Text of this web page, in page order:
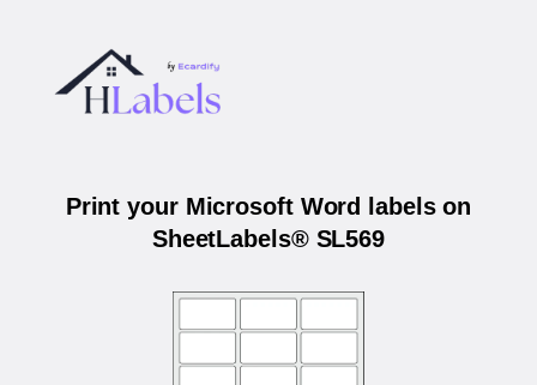
Print your Microsoft Word labels on
SheetLabels® SL569